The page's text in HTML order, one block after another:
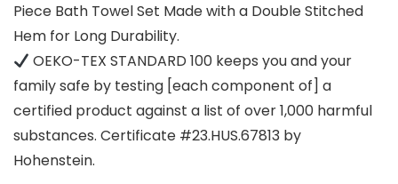
Piece Bath Towel Set Made with a Double Stitched
Hem for Long Durability.
OEKO-TEX STANDARD 100 keeps you and your
family safe by testing [each component of] a
certified product against a list of over 1,000 harmful
substances. Certificate #23.HUS.67813 by
Hohenstein.